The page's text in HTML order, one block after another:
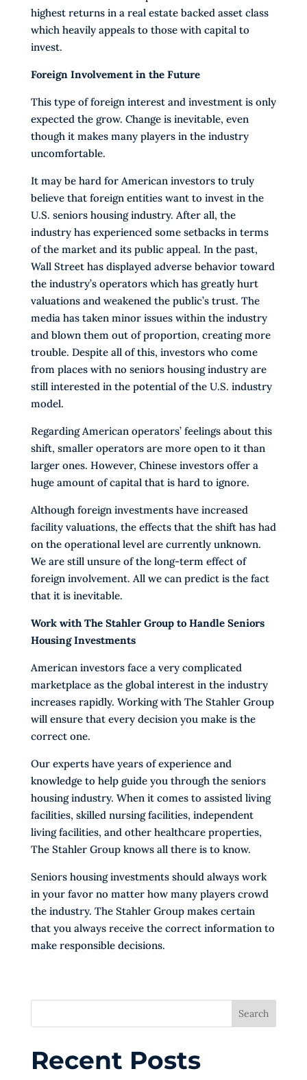
highest returns in a real estate backed asset class
which heavily appeals to those with capital to
invest.
Foreign Involvement in the Future
This type of foreign interest and investment is only
expected the grow. Change is inevitable, even
though it makes many players in the industry
uncomfortable.
It may be hard for American investors to truly
believe that foreign entities want to invest in the
U.S. seniors housing industry. After all, the
industry has experienced some setbacks in terms
of the market and its public appeal. In the past,
Wall Street has displayed adverse behavior toward
the industry’s operators which has greatly hurt
valuations and weakened the public’s trust. The
media has taken minor issues within the industry
and blown them out of proportion, creating more
trouble. Despite all of this, investors who come
from places with no seniors housing industry are
still interested in the potential of the U.S. industry
model.
Regarding American operators’ feelings about this
shift, smaller operators are more open to it than
larger ones. However, Chinese investors offer a
huge amount of capital that is hard to ignore.
Although foreign investments have increased
facility valuations, the effects that the shift has had
on the operational level are currently unknown.
We are still unsure of the long-term effect of
foreign involvement. All we can predict is the fact
that it is inevitable.
Work with The Stahler Group to Handle Seniors
Housing Investments
American investors face a very complicated
marketplace as the global interest in the industry
increases rapidly. Working with The Stahler Group
will ensure that every decision you make is the
correct one.
Our experts have years of experience and
knowledge to help guide you through the seniors
housing industry. When it comes to assisted living
facilities, skilled nursing facilities, independent
living facilities, and other healthcare properties,
The Stahler Group knows all there is to know.
Seniors housing investments should always work
in your favor no matter how many players crowd
the industry. The Stahler Group makes certain
that you always receive the correct information to
make responsible decisions.
Search
Recent Posts